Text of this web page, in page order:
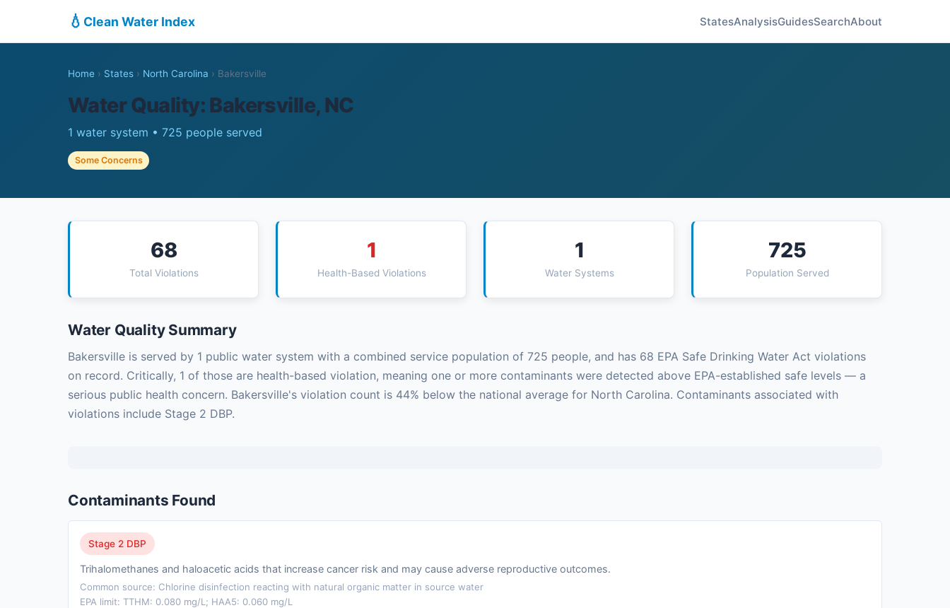
💧 Clean Water Index StatesAnalysisGuidesSearchAbout
Home › States › North Carolina › Bakersville
Water Quality: Bakersville, NC
1 water system • 725 people served
Some Concerns
68
Total Violations
1
Health-Based Violations
1
Water Systems
725
Population Served
Water Quality Summary
Bakersville is served by 1 public water system with a combined service population of 725 people, and has 68 EPA Safe Drinking Water Act violations
on record. Critically, 1 of those are health-based violation, meaning one or more contaminants were detected above EPA-established safe levels — a
serious public health concern. Bakersville's violation count is 44% below the national average for North Carolina. Contaminants associated with
violations include Stage 2 DBP.
Contaminants Found
Stage 2 DBP
Trihalomethanes and haloacetic acids that increase cancer risk and may cause adverse reproductive outcomes.
Common source: Chlorine disinfection reacting with natural organic matter in source water
EPA limit: TTHM: 0.080 mg/L; HAA5: 0.060 mg/L